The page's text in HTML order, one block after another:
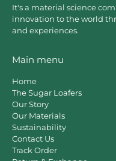
It's a material science
innovation to the world
and experiences.
Main menu
Home
The Sugar Loafers
Our Story
Our Materials
Sustainability
Contact Us
Track Order